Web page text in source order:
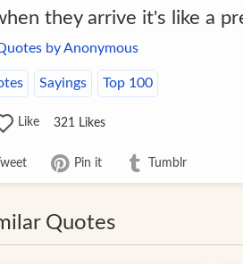
they arrive it's like a
by Anonymous
Sayings Top 100
Like 321Likes
Tweet Pin it Tumblr
Quotes